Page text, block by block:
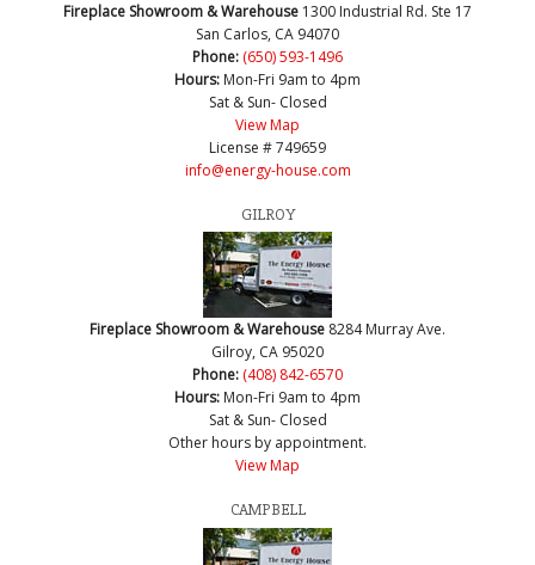
Fireplace Showroom & Warehouse 1300 Industrial Rd. Ste 17
San Carlos, CA 94070
Phone: (650) 593-1496
Hours: Mon-Fri 9am to 4pm
Sat & Sun- Closed
View Map
License # 749659
info@energy-house.com
GILROY
Fireplace Showroom & Warehouse 8284 Murray Ave.
Gilroy, CA 95020
Phone: (408) 842-6570
Hours: Mon-Fri 9am to 4pm
Sat & Sun- Closed
Other hours by appointment.
View Map
CAMPBELL